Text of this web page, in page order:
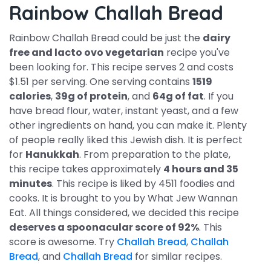
Rainbow Challah Bread
Rainbow Challah Bread could be just the dairy
free and lacto ovo vegetarian recipe you've
been looking for. This recipe serves 2 and costs
$1.51 per serving. One serving contains 1519
calories, 39g of protein, and 64g of fat. If you
have bread flour, water, instant yeast, and a few
other ingredients on hand, you can make it. Plenty
of people really liked this Jewish dish. It is perfect
for Hanukkah. From preparation to the plate,
this recipe takes approximately 4 hours and 35
minutes. This recipe is liked by 4511 foodies and
cooks. It is brought to you by What Jew Wannan
Eat. All things considered, we decided this recipe
deserves a spoonacular score of 92%. This
score is awesome. Try Challah Bread, Challah
Bread, and Challah Bread for similar recipes.